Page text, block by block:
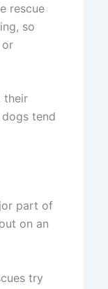
rescue
so
or
their
tend
part of
on an
try